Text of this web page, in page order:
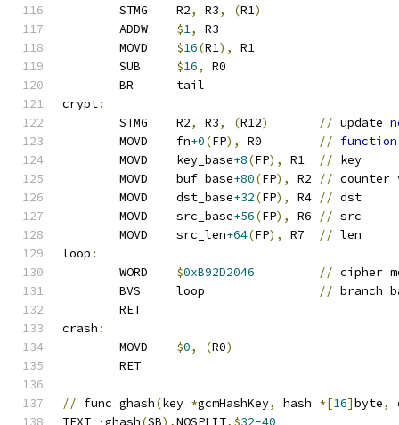
	STMG	R2
, R3, (R1)
$1,
R3
$16(R1),
R1
$16,
R0
	BR	tail
crypt:
	STMG	R2
, R3, (R12) // update
	MOVD	fn
+0(FP), R0 // function
	MOVD	key_base
+8(FP), R1 // key
	MOVD	buf_base
+80(FP), R2 // counter
	MOVD	dst_base
+32(FP), R4 // dst
	MOVD	src_base
+56(FP), R6 // src
	MOVD	src_len
+64(FP), R7 // len
loop :
$0xB92D2046 // cipher
	BVS	loop
// branch
	RET
crash :
$0, (R0)
	RET
// func ghash(key *gcmHashKey, hash *[16]byte,
TEXT ·ghash(SB),NOSPLIT,$32-40